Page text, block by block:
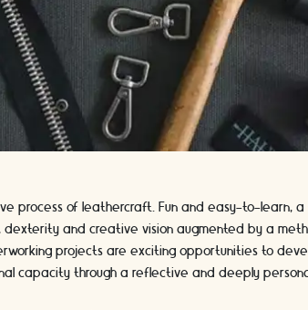
process of leathercraft. Fun and easy-to-learn, a
dexterity and creative vision augmented by a
projects are exciting opportunities to
capacity through a reflective and deeply